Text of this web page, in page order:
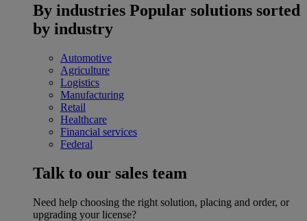
By industries Popular solutions sorted
by industry
Automotive
Agriculture
Logistics
Manufacturing
Retail
Healthcare
Financial services
Federal
Talk to our sales team
Need help choosing the right solution, placing and order, or
upgrading your license?